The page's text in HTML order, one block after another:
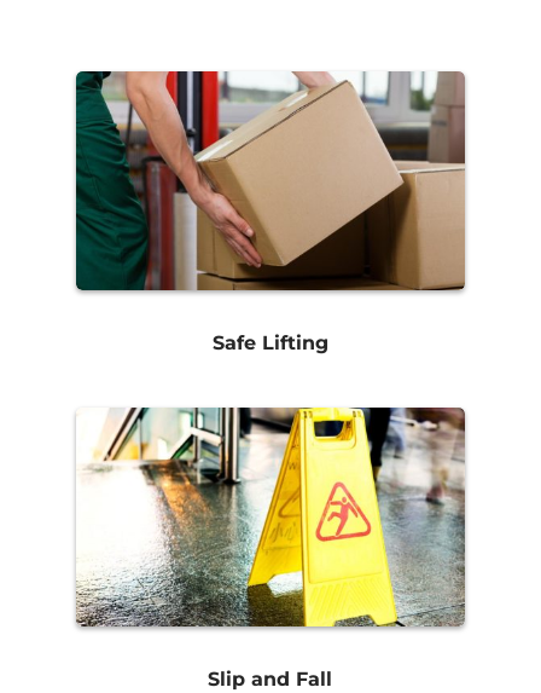
Safe Lifting
Slip and Fall